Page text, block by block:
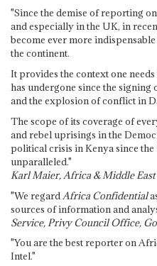
"Since the demise of reporting
and especially in the UK, in
become ever more
the continent.
It provides the context one
has undergone since the signing
and the explosion of conflict in
The scope of its coverage of
and rebel uprisings in the
political crisis in Kenya since
unparalleled."
Karl Maier, Africa & Middle
"We regard Africa Confidential
sources of information and
Service, Privy Council Office,
"You are the best reporter on
Intel."